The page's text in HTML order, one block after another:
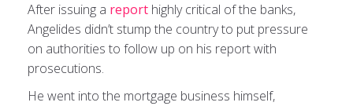
After issuing a report highly critical of the banks,
Angelides didn’t stump the country to put pressure
on authorities to follow up on his report with
prosecutions.
He went into the mortgage business himself,